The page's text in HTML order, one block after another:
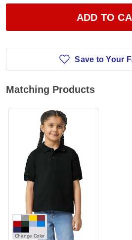
ADD TO
Save to Your
Matching Products
Change Color